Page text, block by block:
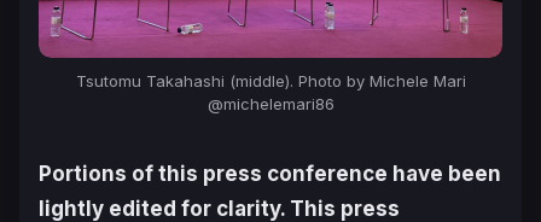
Tsutomu Takahashi (middle). Photo by Michele Mari
@michelemari86
Portions of this press conference have been
lightly edited for clarity. This press